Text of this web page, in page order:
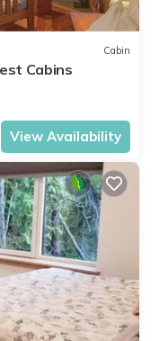
Cabin
Cabins
View Availability